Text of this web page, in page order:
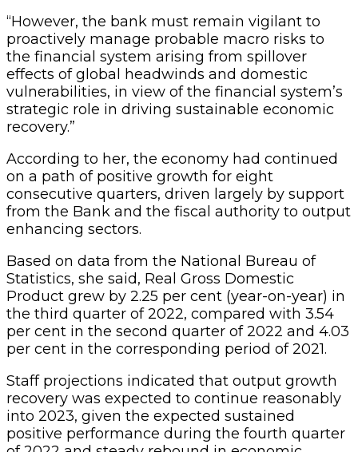
“However, the bank must remain vigilant to
proactively manage probable macro risks to
the financial system arising from spillover
effects of global headwinds and domestic
vulnerabilities, in view of the financial system’s
strategic role in driving sustainable economic
recovery.”
According to her, the economy had continued
on a path of positive growth for eight
consecutive quarters, driven largely by support
from the Bank and the fiscal authority to output
enhancing sectors.
Based on data from the National Bureau of
Statistics, she said, Real Gross Domestic
Product grew by 2.25 per cent (year-on-year) in
the third quarter of 2022, compared with 3.54
per cent in the second quarter of 2022 and 4.03
per cent in the corresponding period of 2021.
Staff projections indicated that output growth
recovery was expected to continue reasonably
into 2023, given the expected sustained
positive performance during the fourth quarter